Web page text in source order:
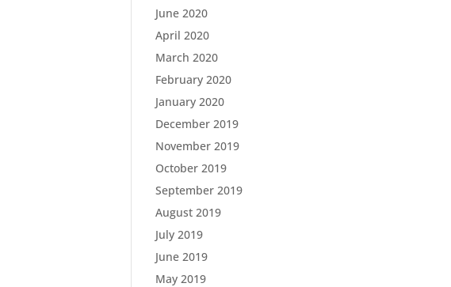
June 2020
April 2020
March 2020
February 2020
January 2020
December 2019
November 2019
October 2019
September 2019
August 2019
July 2019
June 2019
May 2019